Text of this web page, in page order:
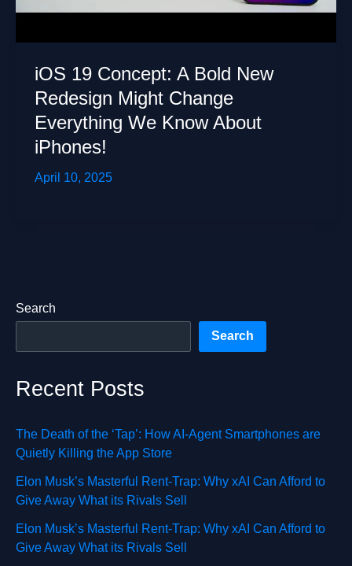
iOS 19 Concept: A Bold New
Redesign Might Change
Everything We Know About
iPhones!
April 10, 2025
Search
Search
Recent Posts
The Death of the ‘Tap’: How AI-Agent Smartphones are
Quietly Killing the App Store
Elon Musk’s Masterful Rent-Trap: Why xAI Can Afford to
Give Away What its Rivals Sell
Elon Musk’s Masterful Rent-Trap: Why xAI Can Afford to
Give Away What its Rivals Sell